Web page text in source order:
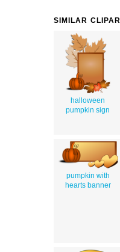
SIMILAR
halloween
pumpkin sign
pumpkin with
hearts banner